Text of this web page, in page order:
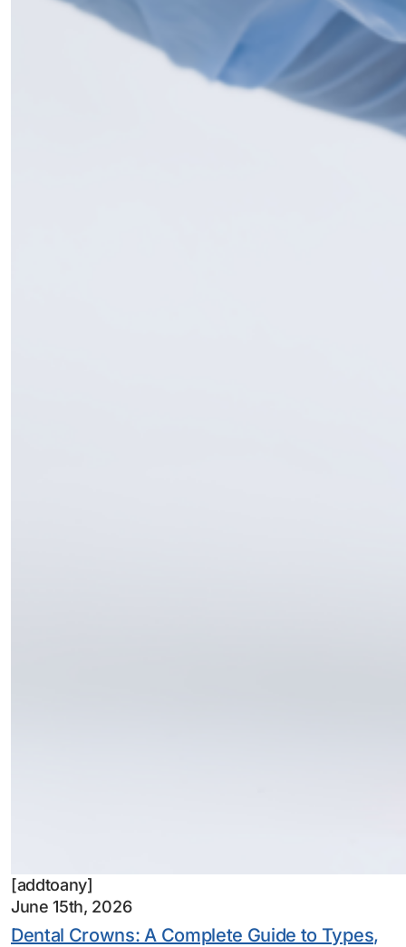
[addtoany]
June 15th, 2026
Dental Crowns: A Complete Guide to Types,